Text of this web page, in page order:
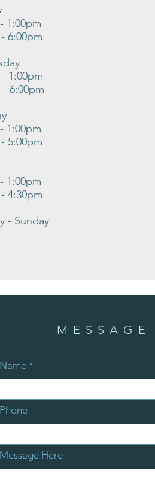
1:00pm
6:00pm
1:00pm
6:00pm
1:00pm
5:00pm
1:00pm
4:30pm
- Sunday
Here